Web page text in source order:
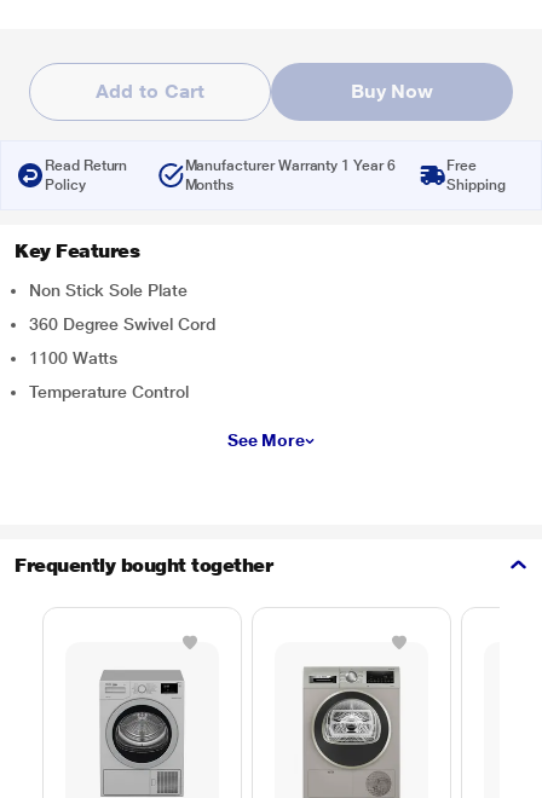
Add to Cart Buy Now
Read Return
Policy
Manufacturer Warranty 1 Year 6
Months
Free
Shipping
Key Features
Non Stick Sole Plate
360 Degree Swivel Cord
1100 Watts
Temperature Control
See More
Frequently bought together